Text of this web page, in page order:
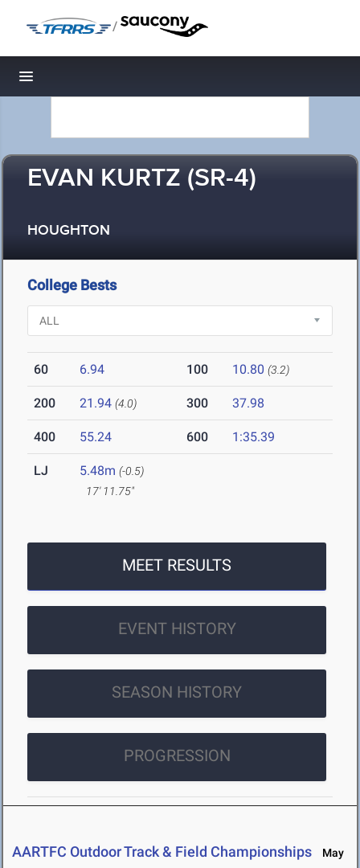
/
Toggle navigation
EVAN KURTZ (SR-4)
HOUGHTON
College Bests
60 6.94 100 10.80 (3.2)
200 21.94 (4.0) 300 37.98
400 55.24 600 1:35.39
LJ 5.48m (-0.5)
17' 11.75"
MEET RESULTS
EVENT HISTORY
SEASON HISTORY
PROGRESSION
AARTFC Outdoor Track & Field Championships
May